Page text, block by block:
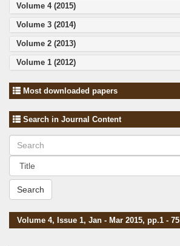
Volume 4 (2015)
Volume 3 (2014)
Volume 2 (2013)
Volume 1 (2012)
Most downloaded papers
Search in Journal Content
Search
Volume 4, Issue 1, Jan - Mar 2015, pp.1 - 75